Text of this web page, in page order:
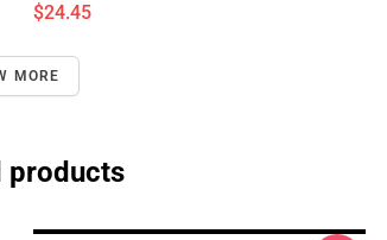
$24.45
MORE
products